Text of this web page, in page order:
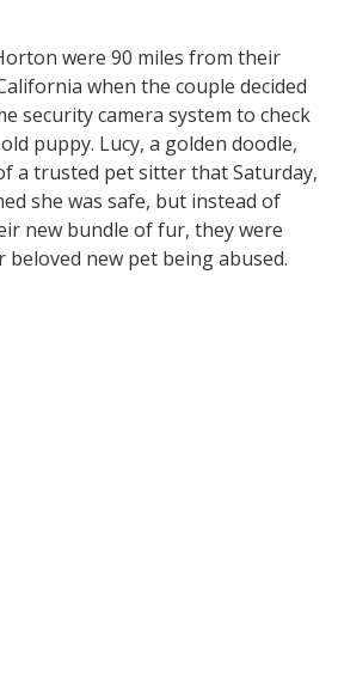
were 90 miles from their
when the couple decided
security camera system to check
puppy. Lucy, a golden doodle,
a trusted pet sitter that Saturday,
she was safe, but instead of
new bundle of fur, they were
new pet being abused.